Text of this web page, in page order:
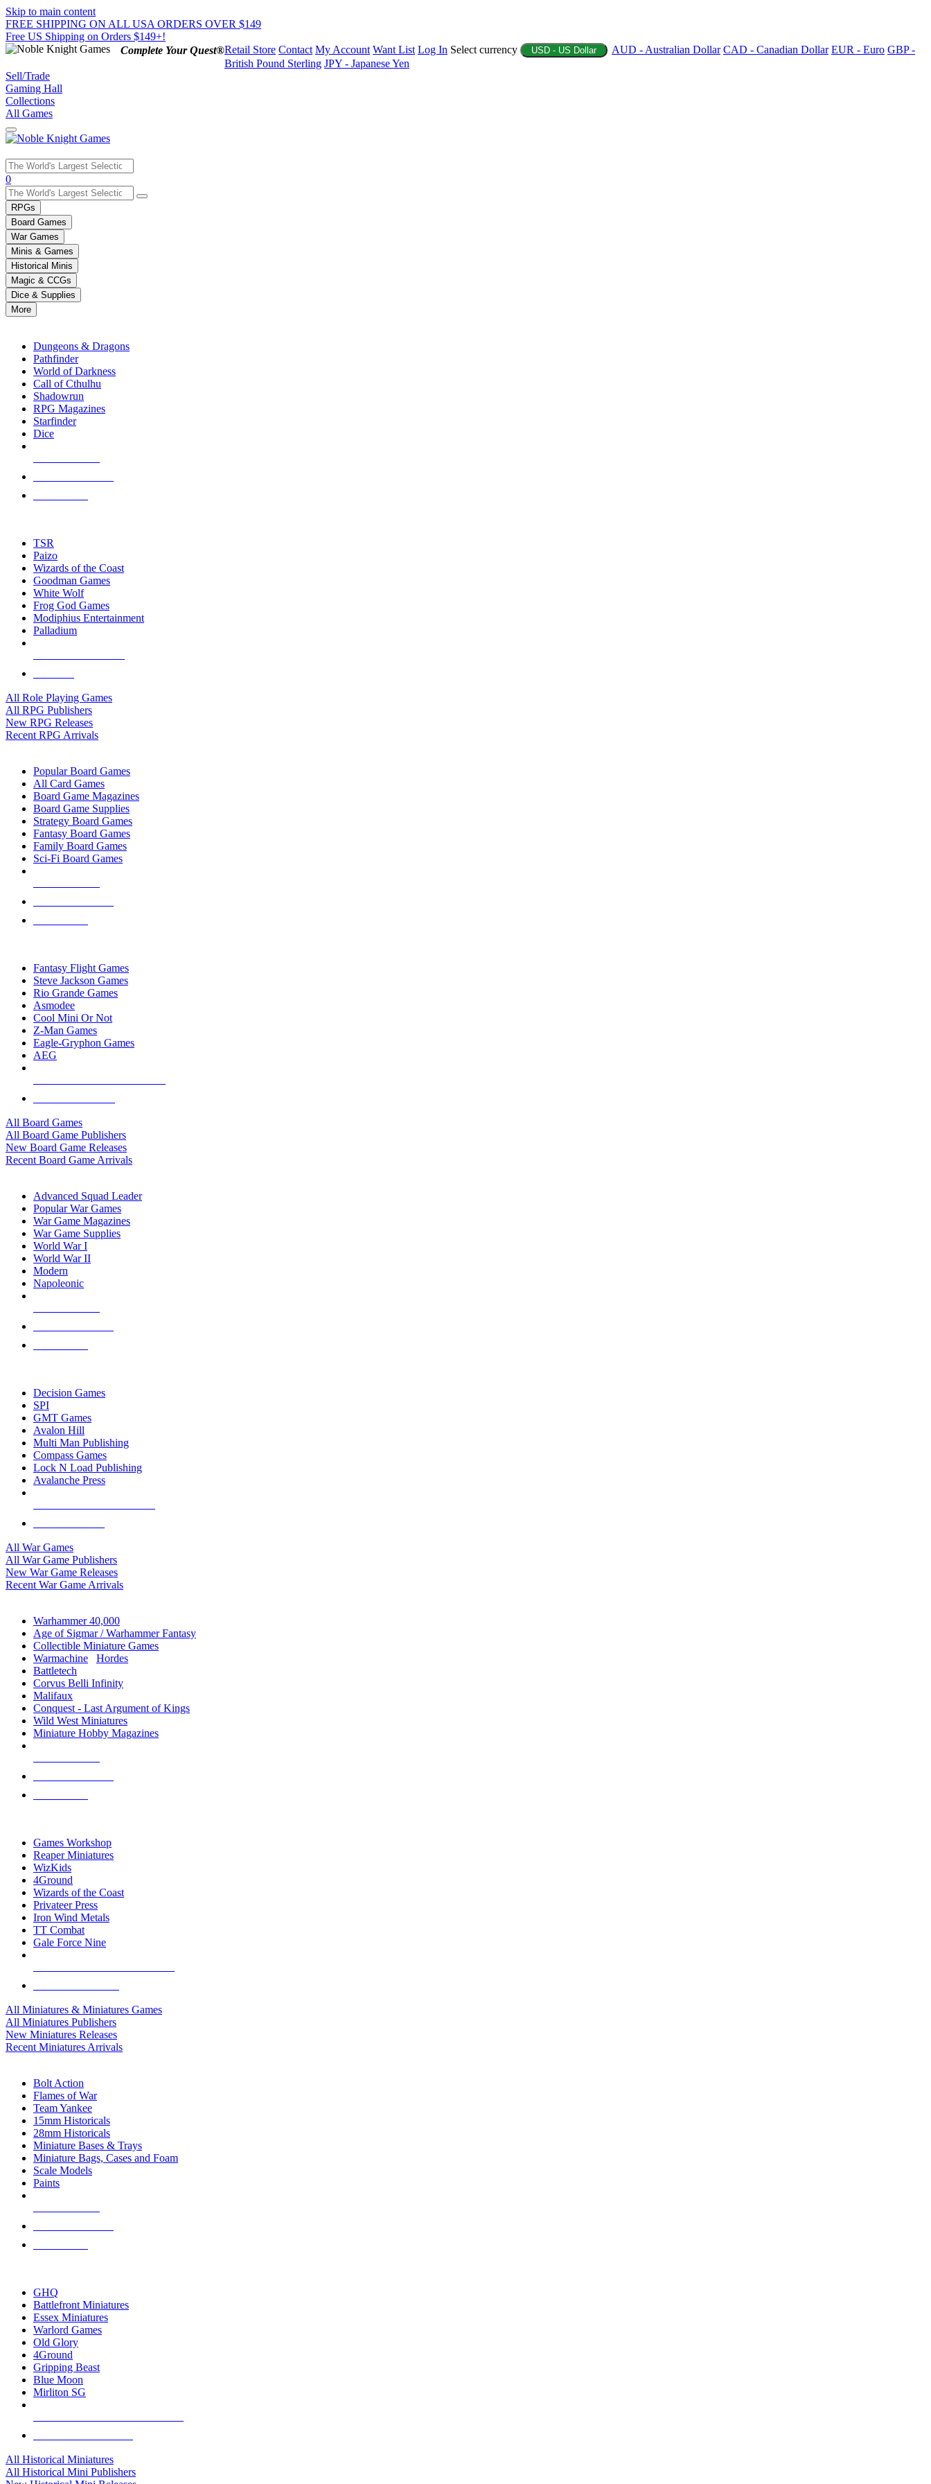
Skip to main content
FREE SHIPPING ON ALL USA ORDERS OVER $149
Free US Shipping on Orders $149+!
Complete Your Quest®Retail Store Contact My Account Want List Log In Select currency USD - US Dollar AUD - Australian Dollar CAD - Canadian Dollar EUR - Euro GBP -
British Pound Sterling JPY - Japanese Yen
Sell/Trade
Gaming Hall
Collections
All Games
Use
the
up
and
down
arrows
to
select
a
result.
Press
enter
selected
touch
0
RPGs
Board Games
War Games
Minis & Games
Historical Minis
Magic & CCGs
Dice & Supplies
More
Dungeons & Dragons
Pathfinder
World of Darkness
Call of Cthulhu
Shadowrun
RPG Magazines
Starfinder
Dice
TSR
Paizo
Wizards of the Coast
Goodman Games
White Wolf
Frog God Games
Modiphius Entertainment
Palladium
All Role Playing Games
All RPG Publishers
New RPG Releases
Recent RPG Arrivals
Popular Board Games
All Card Games
Board Game Magazines
Board Game Supplies
Strategy Board Games
Fantasy Board Games
Family Board Games
Sci-Fi Board Games
Fantasy Flight Games
Steve Jackson Games
Rio Grande Games
Asmodee
Cool Mini Or Not
Z-Man Games
Eagle-Gryphon Games
AEG
All Board Games
All Board Game Publishers
New Board Game Releases
Recent Board Game Arrivals
Advanced Squad Leader
Popular War Games
War Game Magazines
War Game Supplies
World War I
World War II
Modern
Napoleonic
Decision Games
SPI
GMT Games
Avalon Hill
Multi Man Publishing
Compass Games
Lock N Load Publishing
Avalanche Press
All War Games
All War Game Publishers
New War Game Releases
Recent War Game Arrivals
Warhammer 40,000
Age of Sigmar / Warhammer Fantasy
Collectible Miniature Games
Warmachine
Hordes
Battletech
Corvus Belli Infinity
Malifaux
Conquest - Last Argument of Kings
Wild West Miniatures
Miniature Hobby Magazines
Games Workshop
Reaper Miniatures
WizKids
4Ground
Wizards of the Coast
Privateer Press
Iron Wind Metals
TT Combat
Gale Force Nine
All Miniatures & Miniatures Games
All Miniatures Publishers
New Miniatures Releases
Recent Miniatures Arrivals
Bolt Action
Flames of War
Team Yankee
15mm Historicals
28mm Historicals
Miniature Bases & Trays
Miniature Bags, Cases and Foam
Scale Models
Paints
GHQ
Battlefront Miniatures
Essex Miniatures
Warlord Games
Old Glory
4Ground
Gripping Beast
Blue Moon
Mirliton SG
All Historical Miniatures
All Historical Mini Publishers